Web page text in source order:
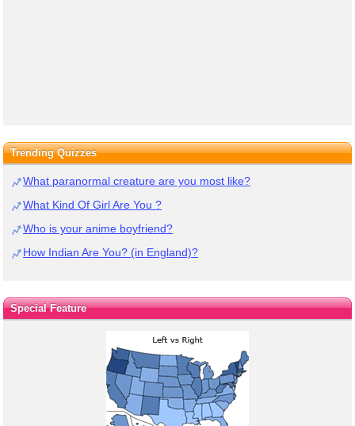
Trending Quizzes
What paranormal creature are you most like?
What Kind Of Girl Are You ?
Who is your anime boyfriend?
How Indian Are You? (in England)?
Special Feature